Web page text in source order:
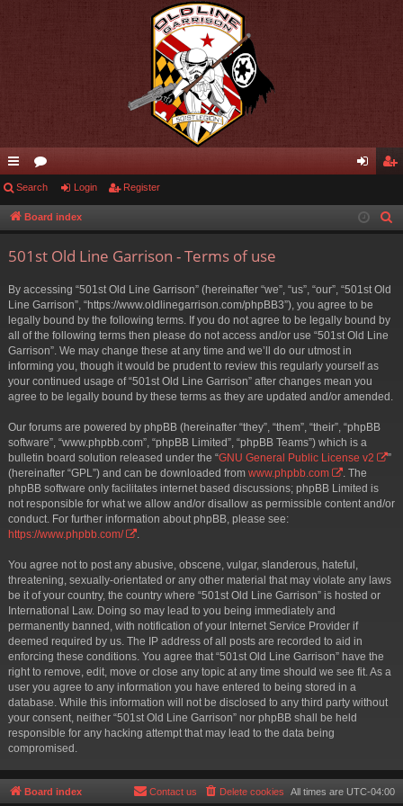
ui
ck
or
u in ist
Search Login Register
Board index
501st Old Line Garrison - Terms of use
By accessing “501st Old Line Garrison” (hereinafter “we”, “us”, “our”, “501st Old
Line Garrison”, “https://www.oldlinegarrison.com/phpBB3”), you agree to be
legally bound by the following terms. If you do not agree to be legally bound by
all of the following terms then please do not access and/or use “501st Old Line
Garrison”. We may change these at any time and we’ll do our utmost in
informing you, though it would be prudent to review this regularly yourself as
your continued usage of “501st Old Line Garrison” after changes mean you
agree to be legally bound by these terms as they are updated and/or amended.
Our forums are powered by phpBB (hereinafter “they”, “them”, “their”, “phpBB
software”, “www.phpbb.com”, “phpBB Limited”, “phpBB Teams”) which is a
bulletin board solution released under the “GNU General Public License v2
”
(hereinafter “GPL”) and can be downloaded from www.phpbb.com
. The
phpBB software only facilitates internet based discussions; phpBB Limited is
not responsible for what we allow and/or disallow as permissible content and/or
conduct. For further information about phpBB, please see:
https://www.phpbb.com/
.
You agree not to post any abusive, obscene, vulgar, slanderous, hateful,
threatening, sexually-orientated or any other material that may violate any laws
be it of your country, the country where “501st Old Line Garrison” is hosted or
International Law. Doing so may lead to you being immediately and
permanently banned, with notification of your Internet Service Provider if
deemed required by us. The IP address of all posts are recorded to aid in
enforcing these conditions. You agree that “501st Old Line Garrison” have the
right to remove, edit, move or close any topic at any time should we see fit. As a
user you agree to any information you have entered to being stored in a
database. While this information will not be disclosed to any third party without
your consent, neither “501st Old Line Garrison” nor phpBB shall be held
responsible for any hacking attempt that may lead to the data being
compromised.
Board index All times are UTC-04:00
Delete cookies
Contact us